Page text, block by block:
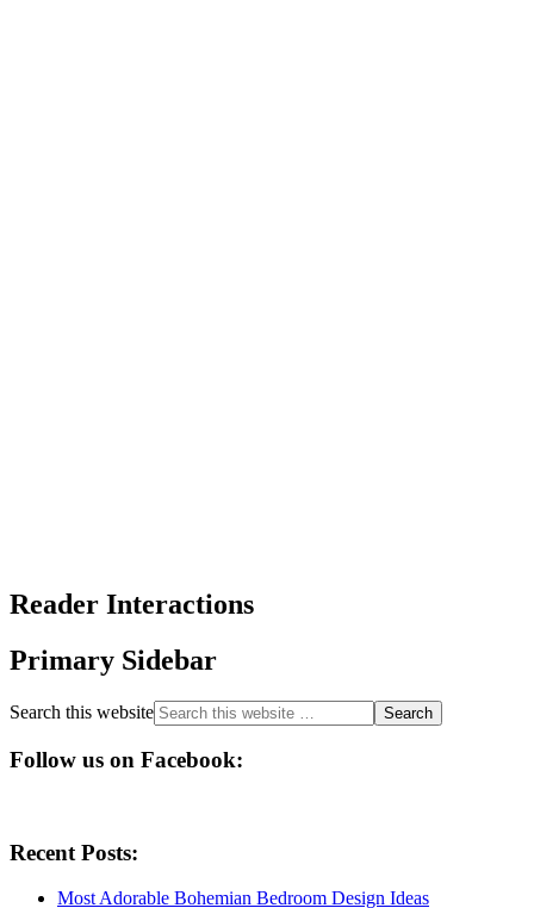
Reader Interactions
Primary Sidebar
Search this website
Follow us on Facebook:
Recent Posts:
Most Adorable Bohemian Bedroom Design Ideas